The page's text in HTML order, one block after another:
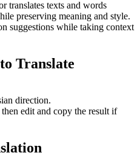
translates texts and words
preserving meaning and style.
suggestions while taking context
Translate
direction.
edit and copy the result if